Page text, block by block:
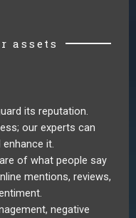
assets
its reputation.
our experts can
it.
of what people say
mentions, reviews,
negative